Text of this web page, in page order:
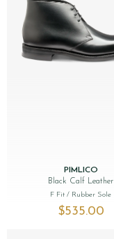
PIMLICO
Black Calf Leather
F Fit/ Rubber Sole
$‌535.00